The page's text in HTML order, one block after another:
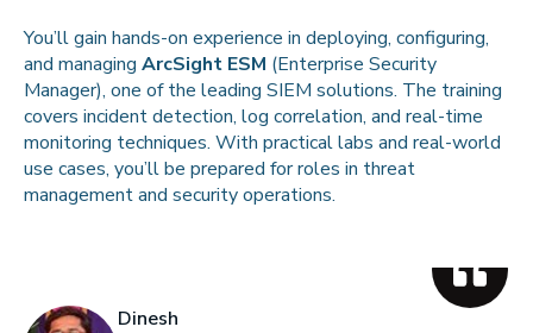
You’ll gain hands-on experience in deploying, configuring,
and managing ArcSight ESM (Enterprise Security
Manager), one of the leading SIEM solutions. The training
covers incident detection, log correlation, and real-time
monitoring techniques. With practical labs and real-world
use cases, you’ll be prepared for roles in threat
management and security operations.
Dinesh